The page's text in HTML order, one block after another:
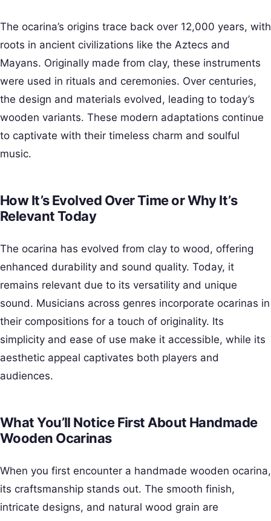
The ocarina’s origins trace back over 12,000 years, with
roots in ancient civilizations like the Aztecs and
Mayans. Originally made from clay, these instruments
were used in rituals and ceremonies. Over centuries,
the design and materials evolved, leading to today’s
wooden variants. These modern adaptations continue
to captivate with their timeless charm and soulful
music.
How It’s Evolved Over Time or Why It’s
Relevant Today
The ocarina has evolved from clay to wood, offering
enhanced durability and sound quality. Today, it
remains relevant due to its versatility and unique
sound. Musicians across genres incorporate ocarinas in
their compositions for a touch of originality. Its
simplicity and ease of use make it accessible, while its
aesthetic appeal captivates both players and
audiences.
What You’ll Notice First About Handmade
Wooden Ocarinas
When you first encounter a handmade wooden ocarina,
its craftsmanship stands out. The smooth finish,
intricate designs, and natural wood grain are